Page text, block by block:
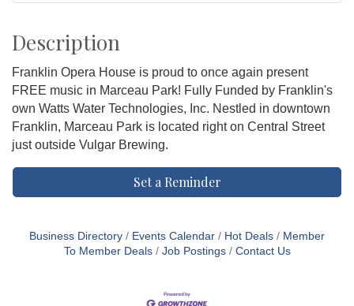
Description
Franklin Opera House is proud to once again present
FREE music in Marceau Park! Fully Funded by Franklin's
own Watts Water Technologies, Inc. Nestled in downtown
Franklin, Marceau Park is located right on Central Street
just outside Vulgar Brewing.
Set a Reminder
Business Directory Events Calendar Hot Deals
Member
To Member Deals
Job Postings Contact Us